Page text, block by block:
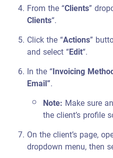
From the “Clients”
Clients“.
Click the “Actions”
and select “Edit“.
In the “Invoicing
Email”.
Note: Make sure
the client’s profile
On the client’s page,
dropdown menu, then